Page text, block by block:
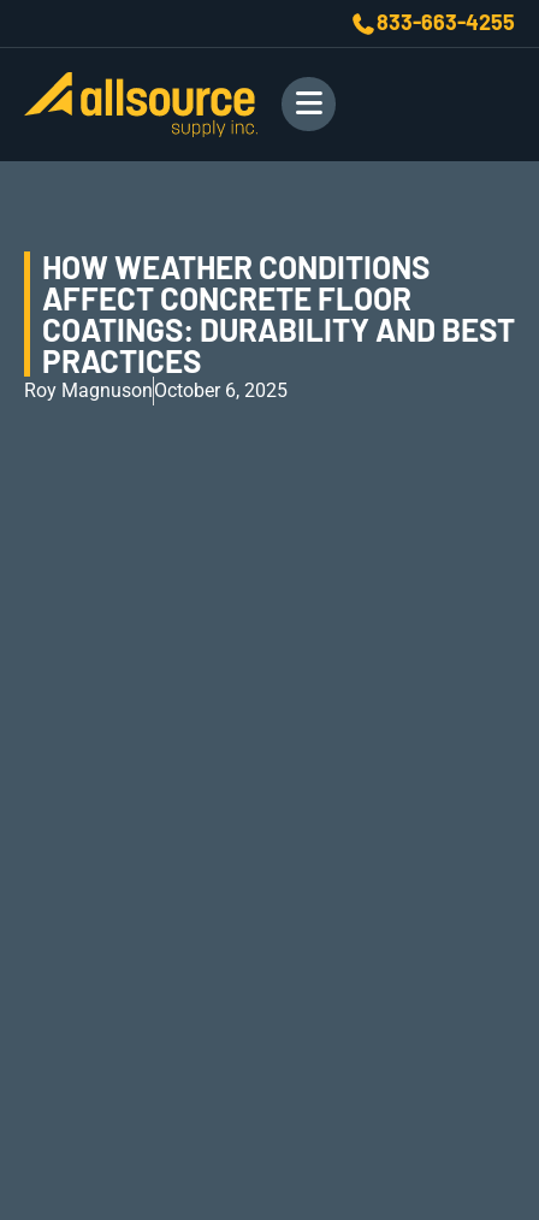
833-663-4255
HOW WEATHER CONDITIONS
AFFECT CONCRETE FLOOR
COATINGS: DURABILITY AND BEST
PRACTICES
Roy MagnusonOctober 6, 2025